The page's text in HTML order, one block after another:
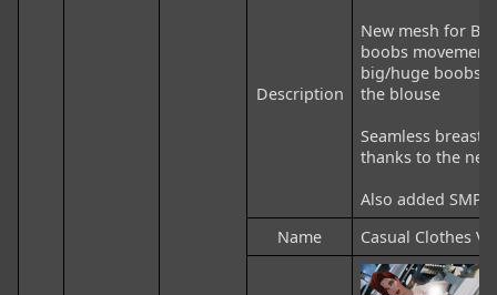
Description
New mesh for
boobs
big/huge boobs
the blouse
Seamless
thanks to the
Also added SMP
Name
Casual Clothes V2